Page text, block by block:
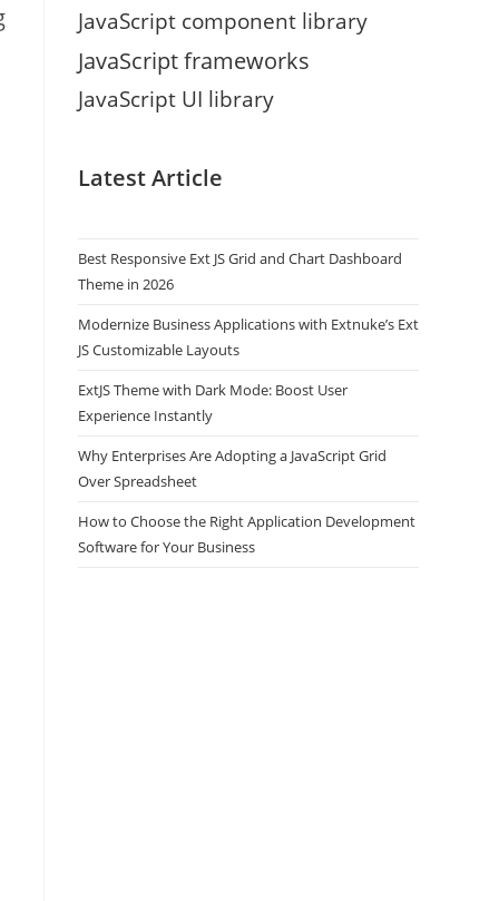
JavaScript component library
JavaScript frameworks
JavaScript UI library
Latest Article
Best Responsive Ext JS Grid and Chart Dashboard
Theme in 2026
Modernize Business Applications with Extnuke’s Ext
JS Customizable Layouts
ExtJS Theme with Dark Mode: Boost User
Experience Instantly
Why Enterprises Are Adopting a JavaScript Grid
Over Spreadsheet
How to Choose the Right Application Development
Software for Your Business